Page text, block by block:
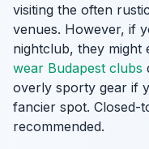
visiting the often
venues. However, if
nightclub, they might
wear Budapest clubs
overly sporty gear if
fancier spot. Closed-
recommended.